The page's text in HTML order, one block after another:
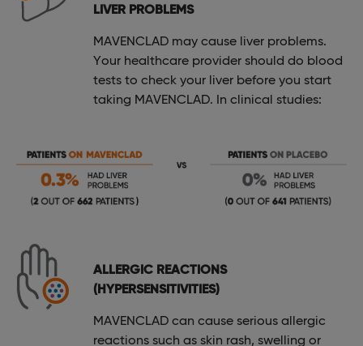
LIVER PROBLEMS
MAVENCLAD may cause liver problems.
Your healthcare provider should do blood
tests to check your liver before you start
taking MAVENCLAD. In clinical studies:
ALLERGIC REACTIONS
(HYPERSENSITIVITIES)
MAVENCLAD can cause serious allergic
reactions such as skin rash, swelling or